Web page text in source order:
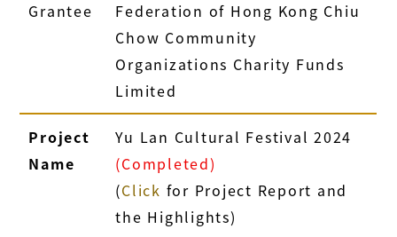
Grantee
Federation of Hong Kong Chiu
Chow Community
Organizations Charity Funds
Limited
Project
Name
Yu Lan Cultural Festival 2024
(Completed)
(Click for Project Report and
the Highlights)